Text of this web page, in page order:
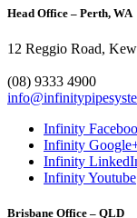
Head Office – Perth, WA
12 Reggio Road,
(08) 9333 4900
Infinity
Infinity
Infinity
Infinity Youtube
Brisbane Office – QLD